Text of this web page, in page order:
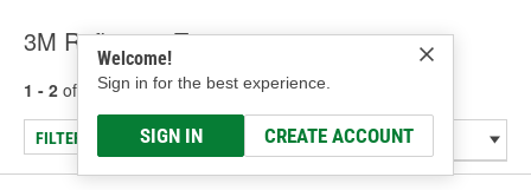
Welcome!
Sign in for the best experience.
SIGN IN CREATE ACCOUNT
3M Reflective Tape
1 - 2 of results for Reflective Tape
FILTER/REFINE